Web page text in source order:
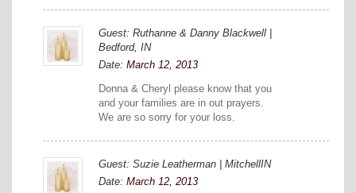
Guest: Ruthanne & Danny Blackwell |
Bedford, IN
Date: March 12, 2013
Donna & Cheryl please know that you
and your families are in out prayers.
We are so sorry for your loss.
Guest: Suzie Leatherman | MitchellIN
Date: March 12, 2013